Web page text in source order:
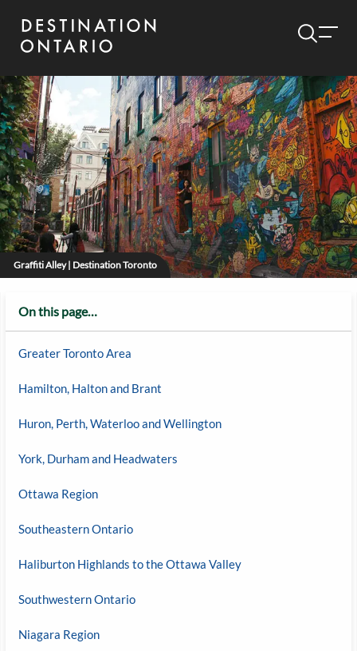
Graffiti Alley | Destination Toronto
On this page…
Greater Toronto Area
Hamilton, Halton and Brant
Huron, Perth, Waterloo and Wellington
York, Durham and Headwaters
Ottawa Region
Southeastern Ontario
Haliburton Highlands to the Ottawa Valley
Southwestern Ontario
Niagara Region